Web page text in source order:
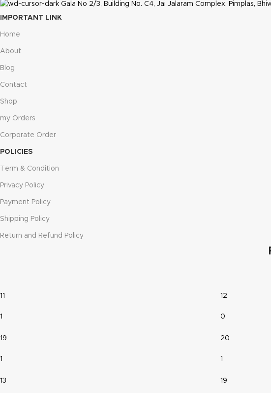
Gala No 2/3, Building No. C4, Jai Jalaram Complex, Pimplas,
IMPORTANT LINK
Home
About
Blog
Contact
Shop
my Orders
Corporate Order
POLICIES
Term & Condition
Privacy Policy
Payment Policy
Shipping Policy
Return and Refund Policy
11
1
12
0
19
1
20
1
13 19